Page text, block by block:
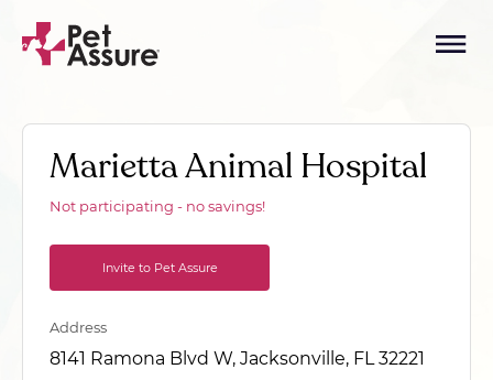
Marietta Animal Hospital
Not participating - no savings!
Invite to Pet Assure
Address
8141 Ramona Blvd W, Jacksonville, FL 32221